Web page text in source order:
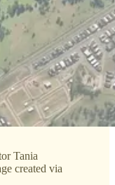
Tania
created via